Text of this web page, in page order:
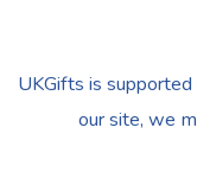
UKGifts is
our site, we